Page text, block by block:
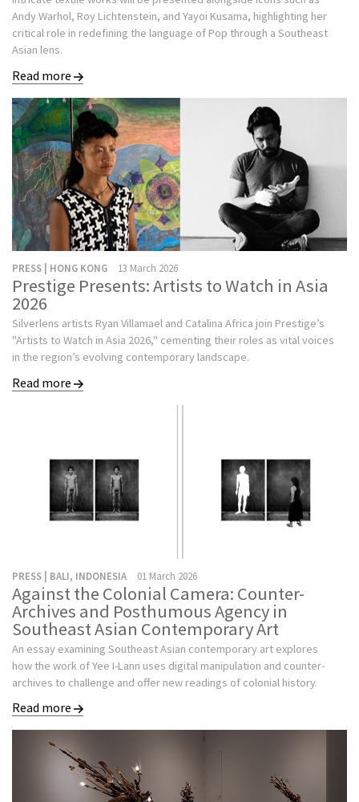
Andy Warhol, Roy Lichtenstein, and Yayoi Kusama, highlighting her
critical role in redefining the language of Pop through a Southeast
Asian lens.
Read more
PRESS | HONG KONG 13 March 2026
Prestige Presents: Artists to Watch in Asia
2026
Silverlens artists Ryan Villamael and Catalina Africa join Prestige’s
"Artists to Watch in Asia 2026," cementing their roles as vital voices
in the region’s evolving contemporary landscape.
Read more
PRESS | BALI, INDONESIA 01 March 2026
Against the Colonial Camera: Counter-
Archives and Posthumous Agency in
Southeast Asian Contemporary Art
An essay examining Southeast Asian contemporary art explores
how the work of Yee I-Lann uses digital manipulation and counter-
archives to challenge and offer new readings of colonial history.
Read more